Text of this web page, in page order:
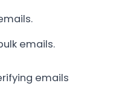
emails.
emails